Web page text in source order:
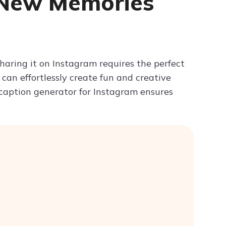
Try ChatPDF For Free
it on Instagram requires the perfect
can effortlessly create fun and creative
generator for Instagram ensures